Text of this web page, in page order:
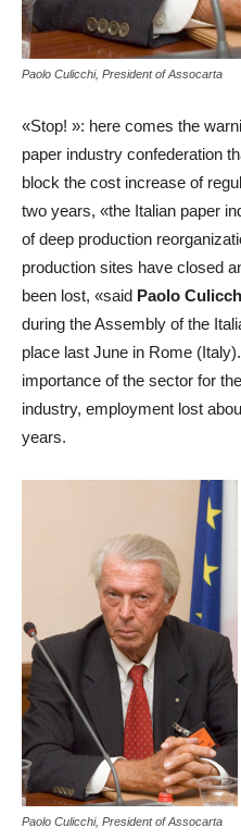
Paolo Culicchi, President of Assocarta
«Stop! »: here comes the
paper industry confederation
block the cost increase of
two years, «the Italian paper
of deep production
production sites have closed
been lost, «said Paolo
during the Assembly of the
place last June in Rome
importance of the sector for
industry, employment lost
years.
Paolo Culicchi, President of Assocarta